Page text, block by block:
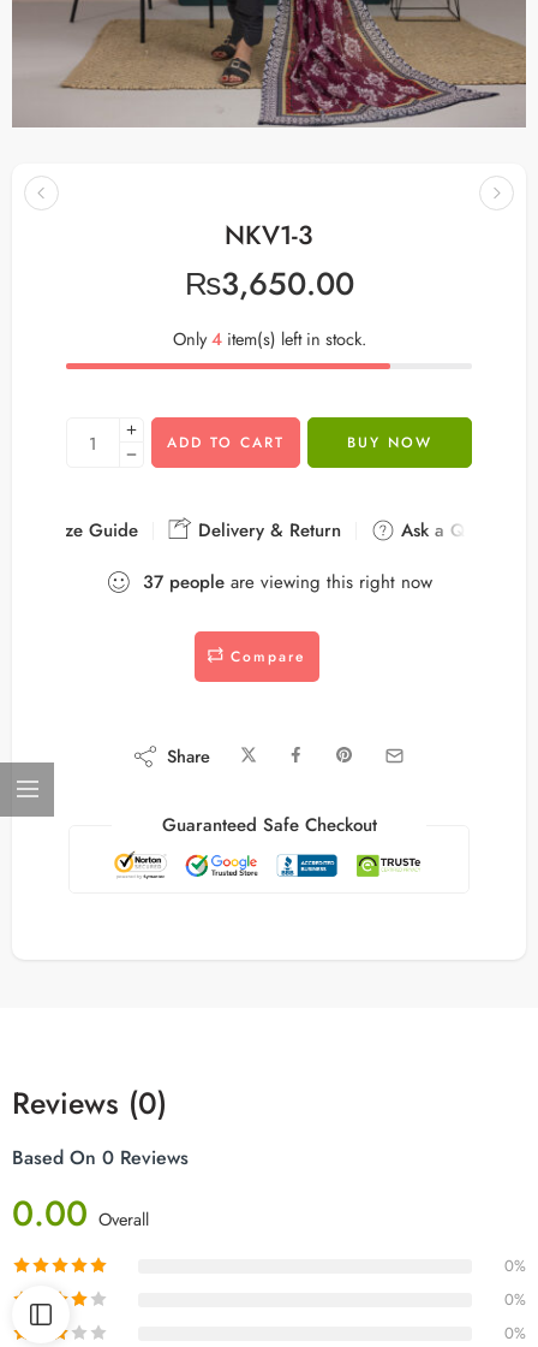
NKV1-3
₨3,650.00
Only4item(s) left in stock.
ADD TO CART BUY NOW
Size Guide Delivery & Return
Ask a Question
37 peopleare viewing this right now
Compare
Share
Guaranteed Safe Checkout
Reviews (0)
Based On 0 Reviews
0.00 Overall
0%
0%
0%